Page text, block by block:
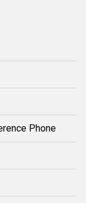
Phone